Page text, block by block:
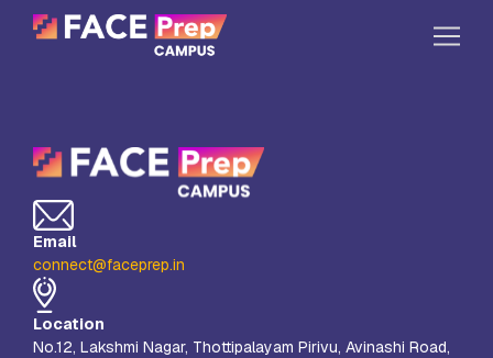
Our Campuses
Life at FPC
Resources
Company
Reach Us
Email
connect@faceprep.in
Location
No.12, Lakshmi Nagar, Thottipalayam Pirivu, Avinashi Road,